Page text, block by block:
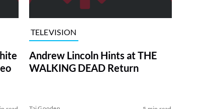
TELEVISION
Andrew Lincoln Hints at THE
WALKING DEAD Return